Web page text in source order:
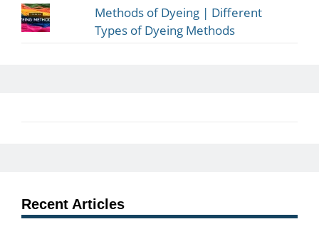
Methods of Dyeing | Different
Types of Dyeing Methods
Recent Articles